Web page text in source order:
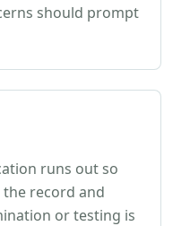
should prompt
runs out so
record and
or testing is